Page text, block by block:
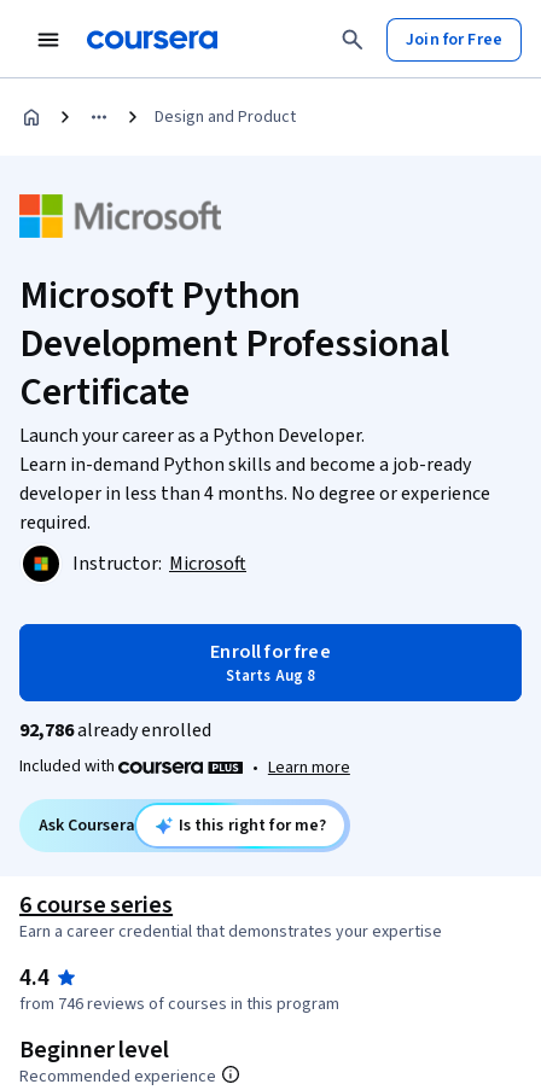
Join for Free
Design and Product
Microsoft Python
Development Professional
Certificate
Launch your career as a Python Developer.
Learn in-demand Python skills and become a job-ready
developer in less than 4 months. No degree or experience
required.
Instructor: Microsoft
Enroll for free
Starts Aug 8
92,786already enrolled
Included with • Learn more
Ask Coursera Is this right for me?
6 course series
Earn a career credential that demonstrates your expertise
4.4
from 746 reviews of courses in this program
Beginner level
Recommended experience